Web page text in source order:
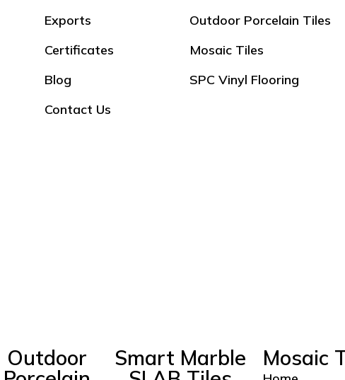
Exports
Certificates
Blog
Contact Us
Outdoor Porcelain Tiles
Mosaic Tiles
SPC Vinyl Flooring
Outdoor
Smart Marble
Mosaic